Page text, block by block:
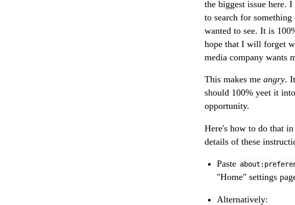
the biggest issue here.
to search for
wanted to see. It is
hope that I will forget
media company wants
This makes me angry.
should 100% yeet it
opportunity.
Here's how to do that
details of these
Paste
"Home" settings
Alternatively: